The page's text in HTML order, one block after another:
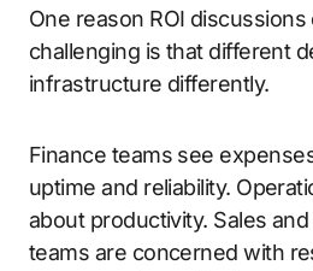
One reason ROI
challenging is that different
infrastructure differently.
Finance teams see
uptime and reliability.
about productivity. Sales
teams are concerned with